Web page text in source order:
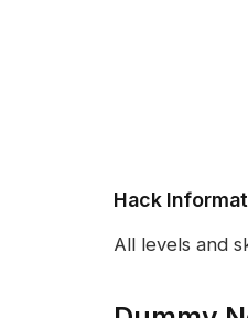
Hack
All levels and